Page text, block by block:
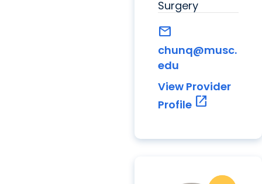
Surgery
mail
chunq@musc.
edu
View Provider
Profile open_in_new